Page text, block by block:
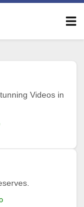
Videos in